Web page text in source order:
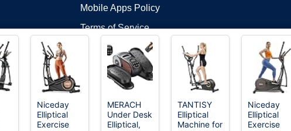
Mobile Apps Policy
Terms of Service
DMCA
©2026 OnWorks. All Rights Reserved. OnWorks® is a registered trademark.
Niceday
Elliptical
Exercise
MERACH
Under Desk
Elliptical,
TANTISY
Elliptical
Machine for
Niceday
Elliptical
Exercise